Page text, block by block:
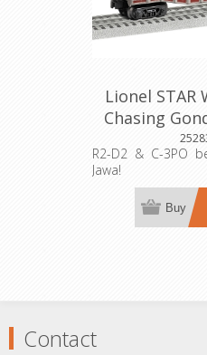
Lionel STAR
Chasing
R2-D2 & C-3PO
Jawa!
Buy
Contact